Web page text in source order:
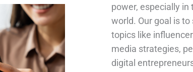
power, especially in
world. Our goal is
topics like
media strategies,
digital